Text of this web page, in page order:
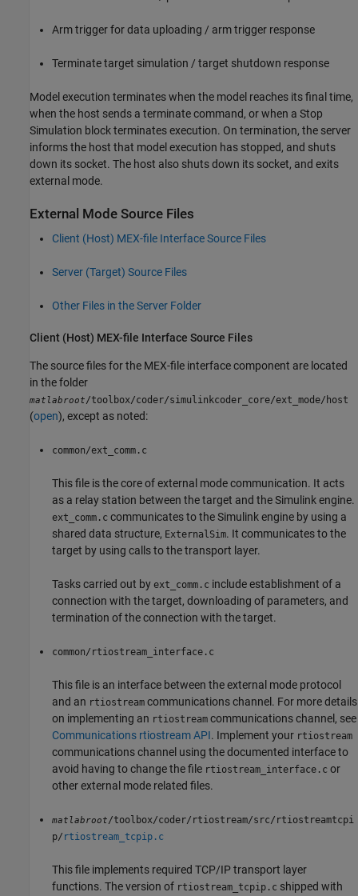
Arm trigger for data uploading / arm trigger response
Terminate target simulation / target shutdown response
Model execution terminates when the model reaches its final time,
when the host sends a terminate command, or when a Stop
Simulation block terminates execution. On termination, the server
informs the host that model execution has stopped, and shuts
down its socket. The host also shuts down its socket, and exits
external mode.
External Mode Source Files
Client (Host) MEX-file Interface Source Files
Server (Target) Source Files
Other Files in the Server Folder
Client (Host) MEX-file Interface Source Files
The source files for the MEX-file interface component are located
in the folder
matlabroot/toolbox/coder/simulinkcoder_core/ext_mode/host
(open), except as noted:
common/ext_comm.c
This file is the core of external mode communication. It acts
as a relay station between the target and the Simulink engine.
ext_comm.c communicates to the Simulink engine by using a
shared data structure, ExternalSim. It communicates to the
target by using calls to the transport layer.
Tasks carried out by ext_comm.c include establishment of a
connection with the target, downloading of parameters, and
termination of the connection with the target.
common/rtiostream_interface.c
This file is an interface between the external mode protocol
and an rtiostream communications channel. For more details
on implementing an rtiostream communications channel, see
Communications rtiostream API. Implement your rtiostream
communications channel using the documented interface to
avoid having to change the file rtiostream_interface.c or
other external mode related files.
matlabroot/toolbox/coder/rtiostream/src/rtiostreamtcpi
p/ rtiostream_tcpip.c
This file implements required TCP/IP transport layer
functions. The version of rtiostream_tcpip.c shipped with